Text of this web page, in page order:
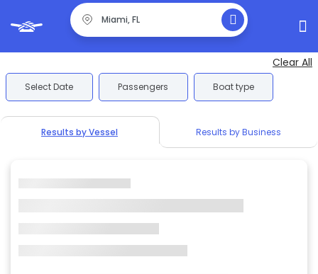
Clear All
Select Date Passengers Boat type
Results by Vessel Results by Business